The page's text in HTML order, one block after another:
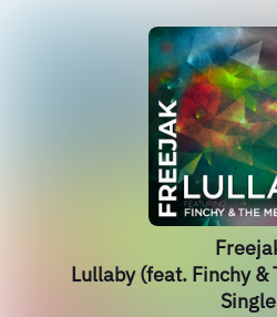
Lullaby (feat. Finchy &
Single